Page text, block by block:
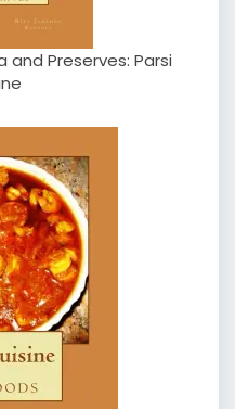
and Preserves: Parsi